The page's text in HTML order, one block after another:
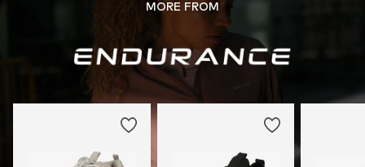
MORE FROM